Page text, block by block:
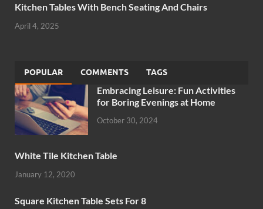
Kitchen Tables With Bench Seating And Chairs
April 4, 2025
POPULAR COMMENTS TAGS
Embracing Leisure: Fun Activities
for Boring Evenings at Home
October 30, 2024
White Tile Kitchen Table
January 12, 2020
Square Kitchen Table Sets For 8